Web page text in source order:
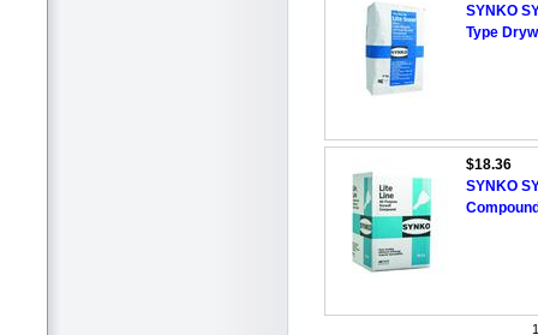
SYNKO
Type
$18.36
SYNKO